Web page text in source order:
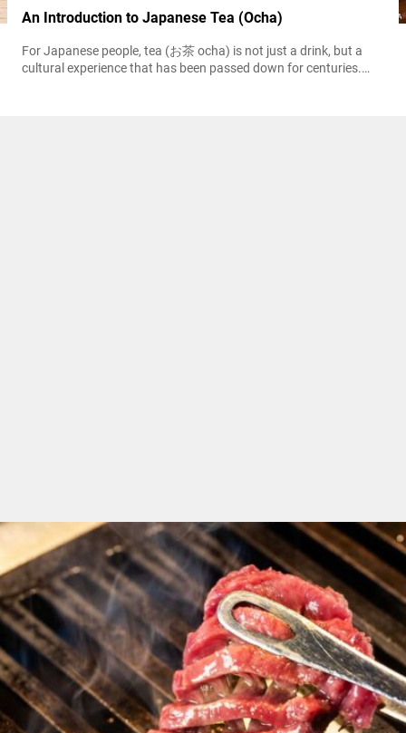
An Introduction to Japanese Tea (Ocha)
For Japanese people, tea (お茶 ocha) is not just a drink, but a
cultural experience that has been passed down for centuries.